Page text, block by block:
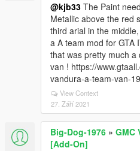
@kjb33 The Paint
Metallic above the red
third arial in the
a A team mod for GTA
that was pretty much
van ! https://
vandura-a-team-van-
View Context
27. Září 2021
Big-Dog-1976 » GMC
[Add-On]